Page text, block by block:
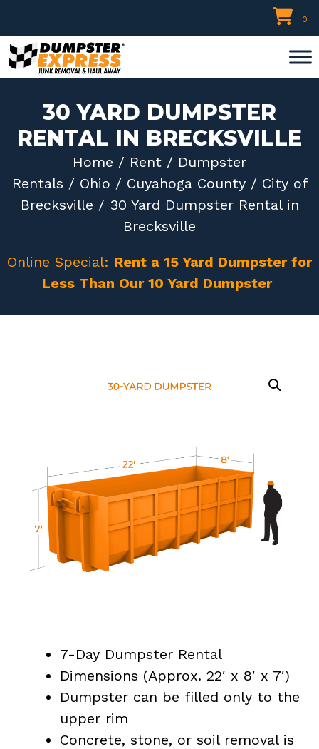
to
content
0
30 YARD DUMPSTER
RENTAL IN BRECKSVILLE
Home / Rent / Dumpster
Rentals / Ohio / Cuyahoga County/ City of
Brecksville / 30 Yard Dumpster Rental in
Brecksville
Online Special: Rent a 15 Yard Dumpster for
Less Than Our 10 Yard Dumpster
7-Day Dumpster Rental
Dimensions (Approx. 22′ x 8′ x 7′)
Dumpster can be filled only to the
upper rim
Concrete, stone, or soil removal is